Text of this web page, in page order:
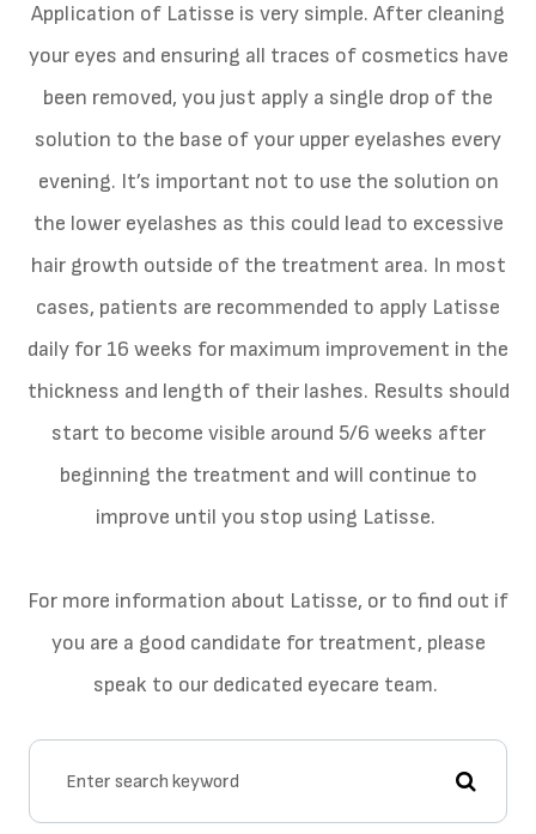
Application of Latisse is very simple. After cleaning
your eyes and ensuring all traces of cosmetics have
been removed, you just apply a single drop of the
solution to the base of your upper eyelashes every
evening. It’s important not to use the solution on
the lower eyelashes as this could lead to excessive
hair growth outside of the treatment area. In most
cases, patients are recommended to apply Latisse
daily for 16 weeks for maximum improvement in the
thickness and length of their lashes. Results should
start to become visible around 5/6 weeks after
beginning the treatment and will continue to
improve until you stop using Latisse.
For more information about Latisse, or to find out if
you are a good candidate for treatment, please
speak to our dedicated eyecare team.